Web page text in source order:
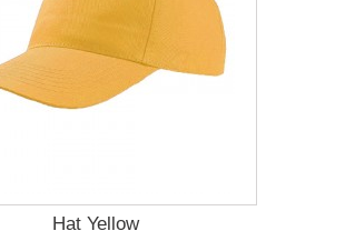
Hat Yellow